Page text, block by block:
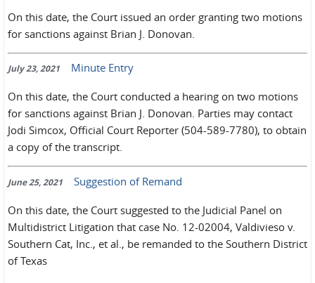
On this date, the Court issued an order granting two motions
for sanctions against Brian J. Donovan.
July 23, 2021 Minute Entry
On this date, the Court conducted a hearing on two motions
for sanctions against Brian J. Donovan. Parties may contact
Jodi Simcox, Official Court Reporter (504-589-7780), to obtain
a copy of the transcript.
June 25, 2021 Suggestion of Remand
On this date, the Court suggested to the Judicial Panel on
Multidistrict Litigation that case No. 12-02004, Valdivieso v.
Southern Cat, Inc., et al., be remanded to the Southern District
of Texas